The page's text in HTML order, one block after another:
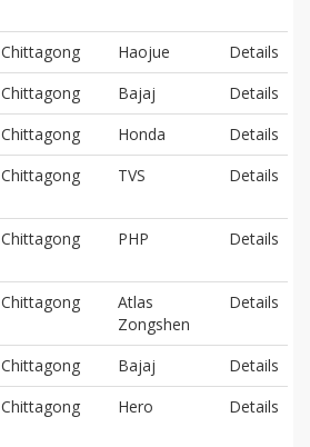
Chittagong Haojue
Details
Chittagong Bajaj
Details
Chittagong Honda
Details
Chittagong TVS Details
Chittagong PHP Details
Chittagong
Atlas
Zongshen
Details
Chittagong Bajaj
Details
Chittagong Hero Details